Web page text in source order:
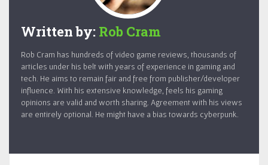
Written by: Rob Cram
Rob Cram has hundreds of video game reviews, thousands of
articles under his belt with years of experience in gaming and
tech. He aims to remain fair and free from publisher/developer
influence. With his extensive knowledge, feels his gaming
opinions are valid and worth sharing. Agreement with his views
are entirely optional. He might have a bias towards cyberpunk.